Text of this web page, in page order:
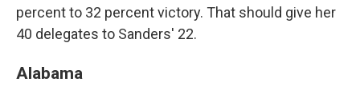
percent to 32 percent victory. That should give her
40 delegates to Sanders' 22.
Alabama